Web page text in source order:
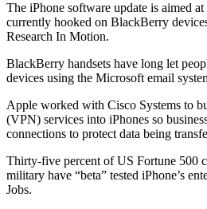
The iPhone software update is aimed
currently hooked on BlackBerry
Research In Motion.
BlackBerry handsets have long let
devices using the Microsoft email
Apple worked with Cisco Systems to
(VPN) services into iPhones so
connections to protect data being
Thirty-five percent of US Fortune 500
military have “beta” tested iPhone’s
Jobs.